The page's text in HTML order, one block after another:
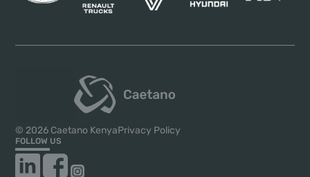
© 2026 Caetano KenyaPrivacy Policy
FOLLOW US